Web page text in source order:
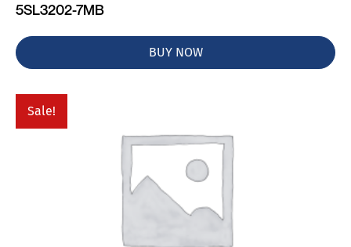
5SL3202-7MB
BUY NOW
Sale!